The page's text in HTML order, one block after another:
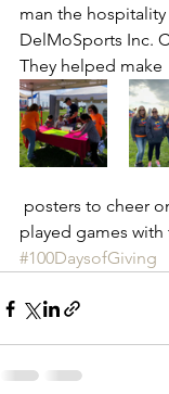
man the
DelMoSports Inc.
They helped make
played games
#100DaysofGiving